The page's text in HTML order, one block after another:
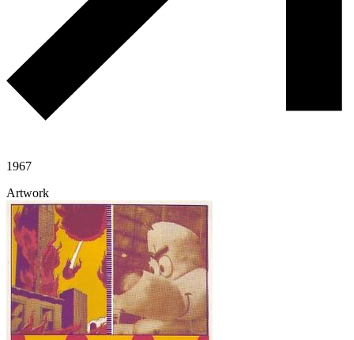
1967
Artwork